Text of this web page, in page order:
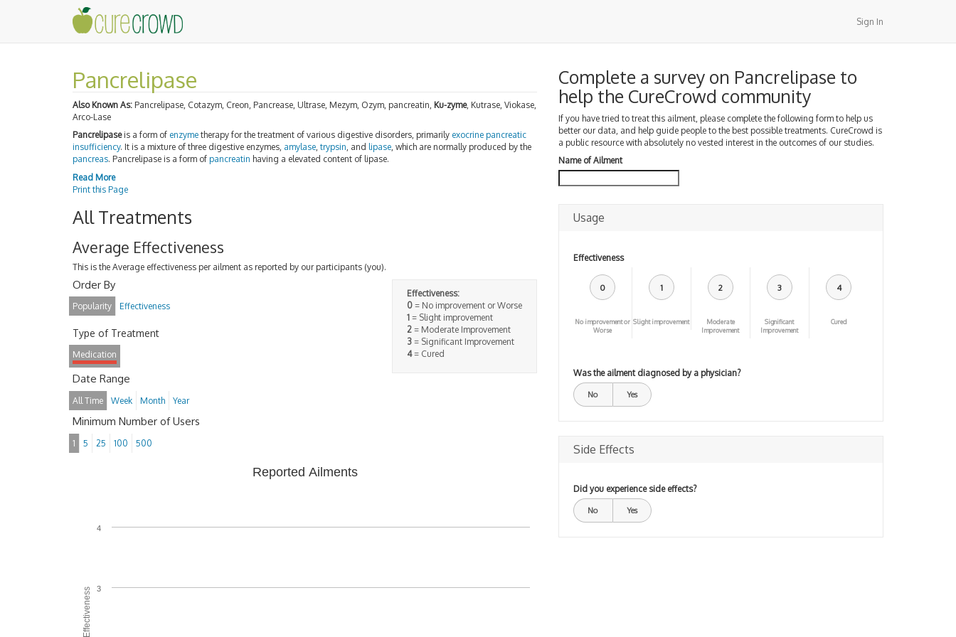
Sign In
Pancrelipase
Also Known As: Pancrelipase, Cotazym, Creon, Pancrease, Ultrase, Mezym, Ozym, pancreatin, Ku-zyme, Kutrase, Viokase,
Arco-Lase
Pancrelipaseis a form of enzyme therapy for the treatment of various digestive disorders, primarily exocrine pancreatic
insufficiency. It is a mixture of three digestive enzymes, amylase, trypsin, and lipase, which are normally produced by the
pancreas. Pancrelipase is a form of pancreatin having a elevated content of lipase.
Read More
Print this Page
All Treatments
Average Effectiveness
This is the Average effectiveness per ailment as reported by our participants (you).
Effectiveness:
0= No improvement or Worse
1= Slight improvement
2= Moderate Improvement
3= Significant Improvement
4= Cured
Order By
Popularity Effectiveness
Type of Treatment
Medication
Date Range
All Time Week Month Year
Minimum Number of Users
1 5 25 100 500
Reported Ailments
3
4
Complete a survey on Pancrelipase to
help the CureCrowd community
If you have tried to treat this ailment, please complete the following form to help us
better our data, and help guide people to the best possible treatments. CureCrowd is
a public resource with absolutely no vested interest in the outcomes of our studies.
Name of Ailment
Usage
Effectiveness
0
No improvement or
Worse
1
Slight improvement
2
Moderate
Improvement
3
Significant
Improvement
4
Cured
Was the ailment diagnosed by a physician?
No Yes
Side Effects
Did you experience side effects?
No Yes